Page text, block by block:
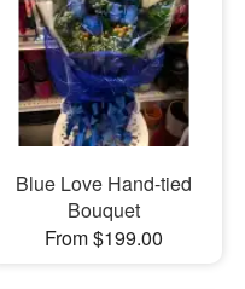
Blue Love Hand-tied
Bouquet
From $199.00